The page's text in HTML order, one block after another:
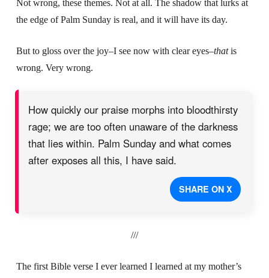
Not wrong, these themes. Not at all. The shadow that lurks at
the edge of Palm Sunday is real, and it will have its day.
But to gloss over the joy–I see now with clear eyes–thatis
wrong. Very wrong.
How quickly our praise morphs into bloodthirsty
rage; we are too often unaware of the darkness
that lies within. Palm Sunday and what comes
after exposes all this, I have said.
SHARE ON X
///
The first Bible verse I ever learned I learned at my mother’s